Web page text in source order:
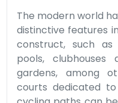
The modern world
distinctive features
construct, such as
pools, clubhouses
gardens, among
courts dedicated